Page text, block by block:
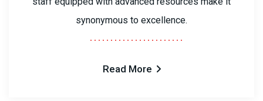
synonymous to excellence.
Read More